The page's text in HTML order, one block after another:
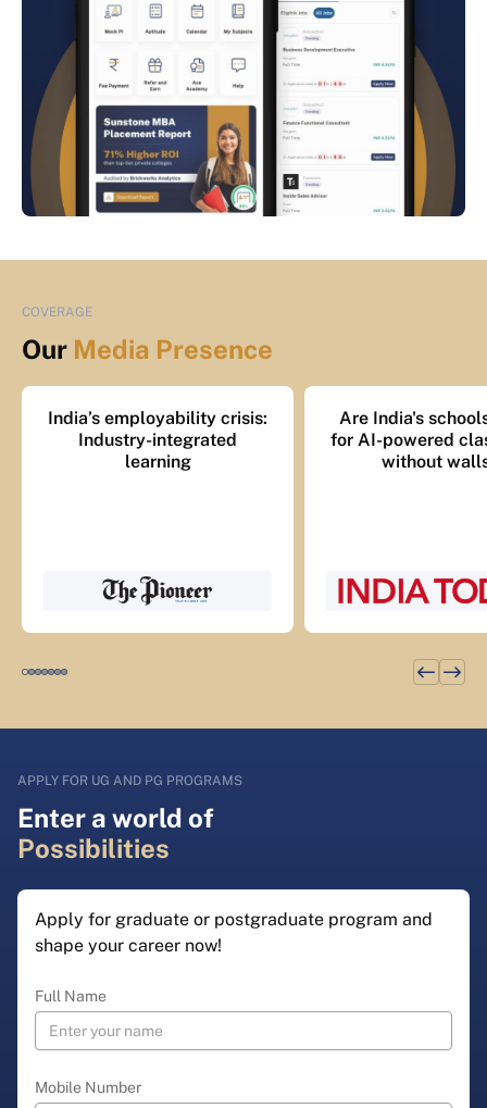
COVERAGE
Our Media Presence
India’s employability crisis:
Industry-integrated
learning
Are India's
for AI-powered
without
APPLY FOR UG AND PG PROGRAMS
Enter a world of
Possibilities
Apply for graduate or postgraduate program and
shape your career now!
Full Name
Mobile Number